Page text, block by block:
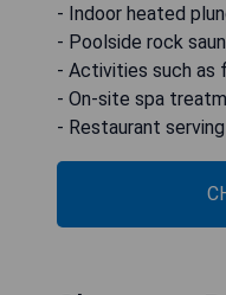
- Indoor heated
- Poolside rock
- Activities such as
- On-site spa
- Restaurant